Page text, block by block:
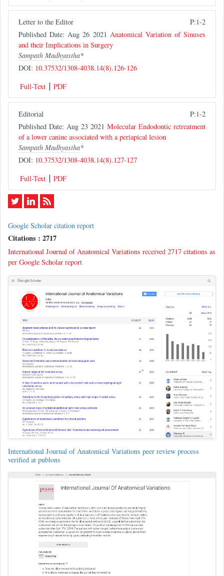
Letter to the Editor
P:1-2
Published Date: Aug 26 2021 Anatomical Variation of Sinuses
and their Implications in Surgery
Sampath Madhyastha*
DOI: 10.37532/1308-4038.14(8).126-126
Full-Text
PDF
Editorial
P:1-2
Published Date: Aug 23 2021 Molecular Endodontic retreatment
of a lower canine associated with a periapical lesion
Sampath Madhyastha*
DOI: 10.37532/1308-4038.14(8).127-127
Full-Text
PDF
Google Scholar citation report
Citations : 2717
International Journal of Anatomical Variations received 2717 citations as
per Google Scholar report
International Journal of Anatomical Variations peer review process
verified at publons